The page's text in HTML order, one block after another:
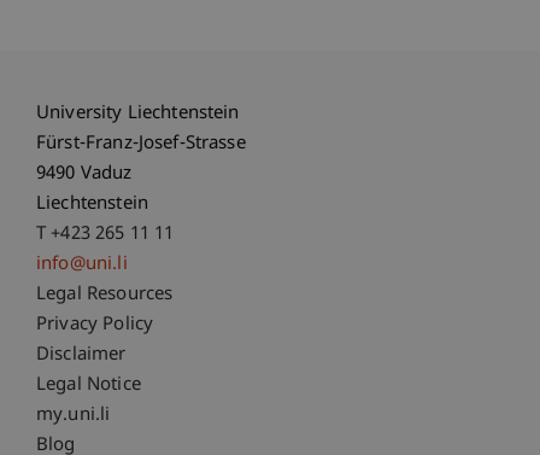
University Liechtenstein
Fürst-Franz-Josef-Strasse
9490 Vaduz
Liechtenstein
T +423 265 11 11
info@uni.li
Fußzeile Rechtliche Hinweise
Legal Resources
Privacy Policy
Disclaimer
Legal Notice
Fußzeile Subdomain-Verzeichnis
my.uni.li
Blog